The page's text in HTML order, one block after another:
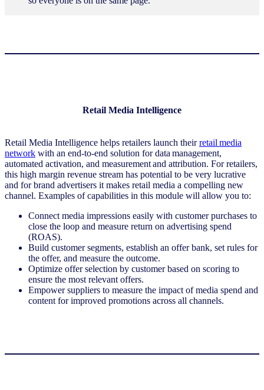
Retail Media Intelligence
Retail Media Intelligence helps retailers launch theirretail media
network with an end-to-end solution for data management,
automated activation, and measurement and attribution. For retailers,
this high margin revenue stream has potential to be very lucrative
and for brand advertisers it makes retail media a compelling new
channel. Examples of capabilities in this module will allow you to:
Connect media impressions easily with customer purchases to
close the loop and measure return on advertising spend
(ROAS).
Build customer segments, establish an offer bank, set rules for
the offer, and measure the outcome.
Optimize offer selection by customer based on scoring to
ensure the most relevant offers.
Empower suppliers to measure the impact of media spend and
content for improved promotions across all channels.